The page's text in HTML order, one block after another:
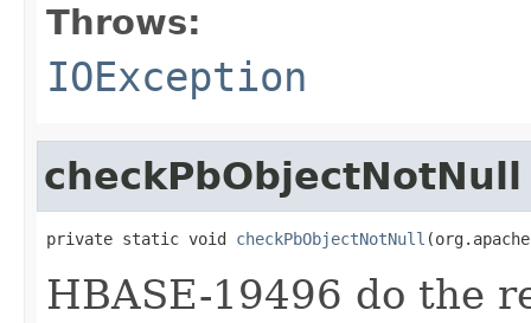
Throws:
IOException
checkPbObjectNotNull
private static void checkPbObjectNotNull
HBASE-19496 do the